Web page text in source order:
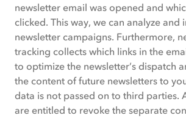
newsletter email was opened and
clicked. This way, we can analyze and
newsletter campaigns. Furthermore,
tracking collects which links in the
to optimize the newsletter’s dispatch
the content of future newsletters to
data is not passed on to third parties.
are entitled to revoke the separate